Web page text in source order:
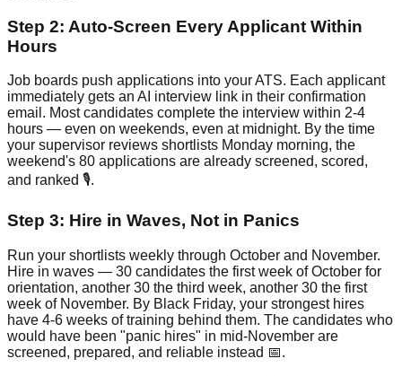
Step 2: Auto-Screen Every Applicant Within
Hours
Job boards push applications into your ATS. Each applicant
immediately gets an AI interview link in their confirmation
email. Most candidates complete the interview within 2-4
hours — even on weekends, even at midnight. By the time
your supervisor reviews shortlists Monday morning, the
weekend's 80 applications are already screened, scored,
and ranked 🎙️.
Step 3: Hire in Waves, Not in Panics
Run your shortlists weekly through October and November.
Hire in waves — 30 candidates the first week of October for
orientation, another 30 the third week, another 30 the first
week of November. By Black Friday, your strongest hires
have 4-6 weeks of training behind them. The candidates who
would have been "panic hires" in mid-November are
screened, prepared, and reliable instead 📅.